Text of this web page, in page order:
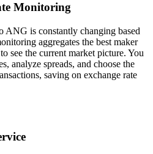
Monitoring
ANG is constantly changing based
aggregates the best maker
see the current market picture. You
analyze spreads, and choose the
saving on exchange rate